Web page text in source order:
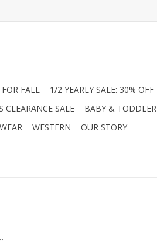
FALL 1/2 YEARLY SALE: 30% OFF
CLEARANCE SALE
BABY & TODDLER
WESTERN OUR STORY